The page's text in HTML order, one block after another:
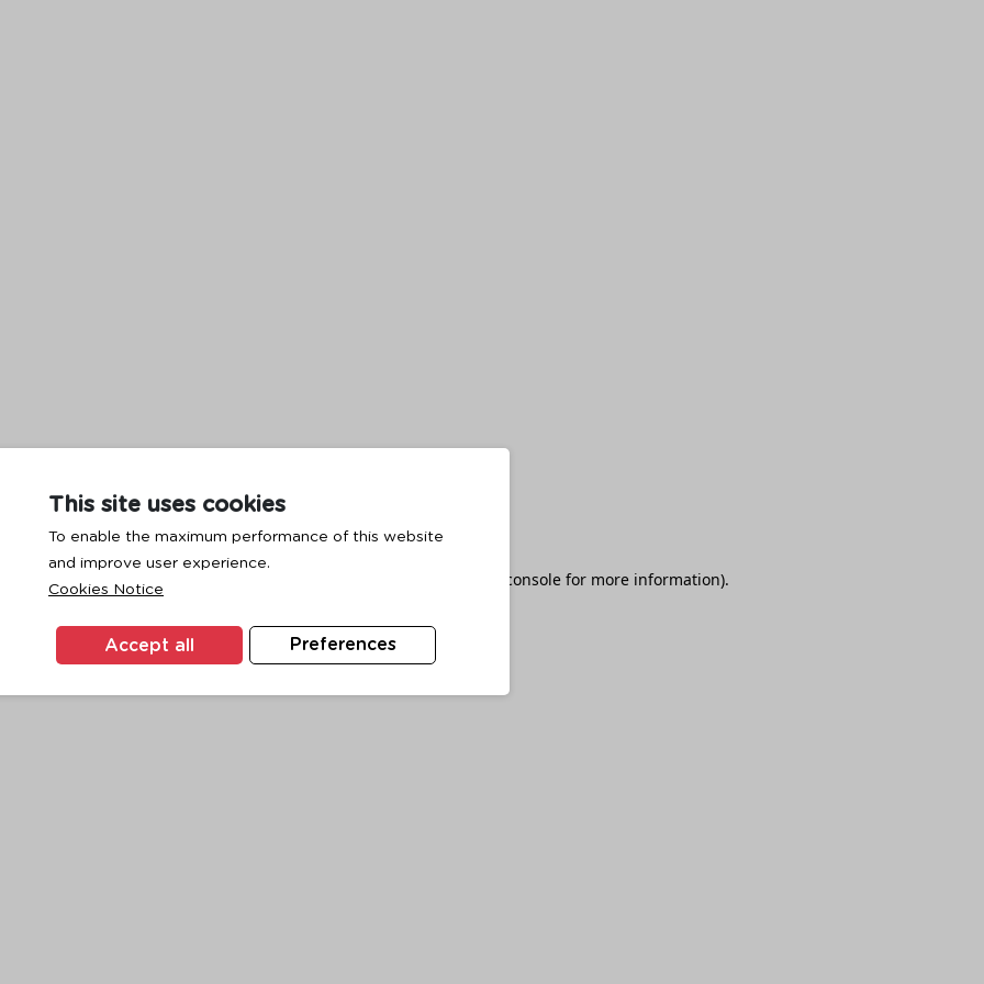
This site uses cookies
To enable the maximum performance of this website
and improve user experience.
Cookies Notice
Preferences
Accept all
has occurred while loading browser console for more information).